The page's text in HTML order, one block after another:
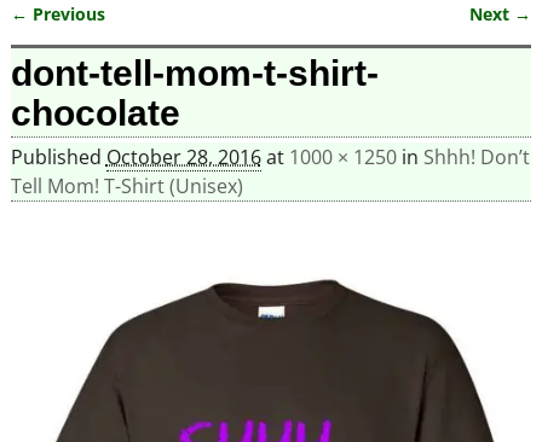
Image navigation
← Previous Next →
dont-tell-mom-t-shirt-
chocolate
Published October 28, 2016at 1000 × 1250in Shhh! Don’t
Tell Mom! T-Shirt (Unisex)